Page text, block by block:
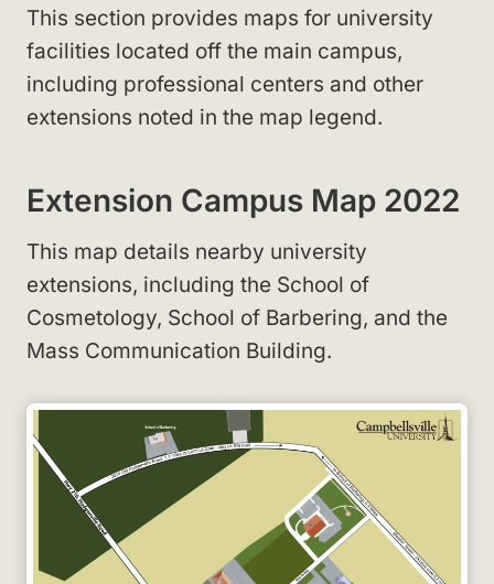
This section provides maps for university
facilities located off the main campus,
including professional centers and other
extensions noted in the map legend.
Extension Campus Map 2022
This map details nearby university
extensions, including the School of
Cosmetology, School of Barbering, and the
Mass Communication Building.